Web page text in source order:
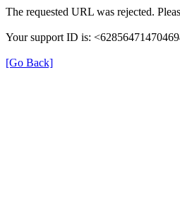
The requested URL was rejected.
Your support ID is:
[Go Back]